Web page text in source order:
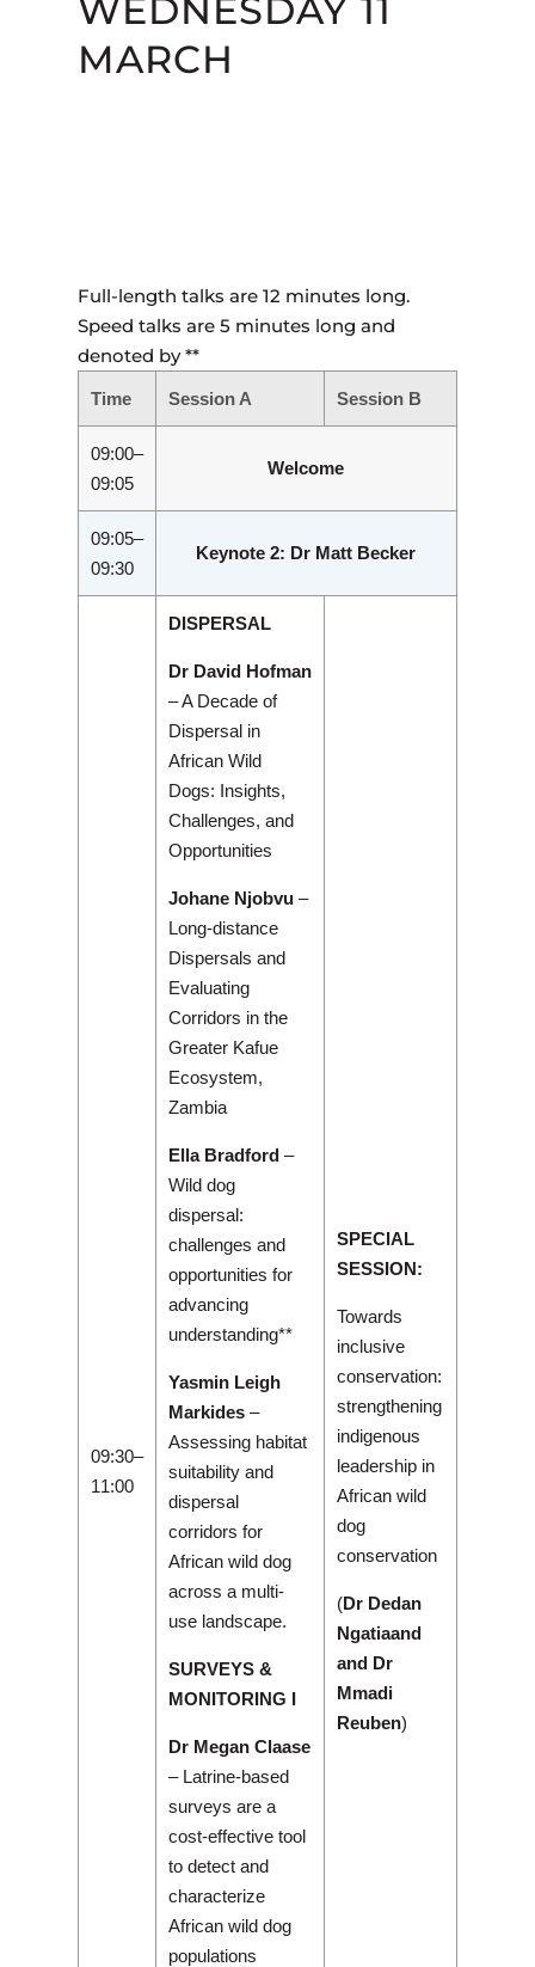
WEDNESDAY 11
MARCH
Full-length talks are 12 minutes long.
Speed talks are 5 minutes long and
denoted by **
Time Session A Session B
09:00–
09:05
Welcome
09:05–
09:30
Keynote 2: Dr Matt Becker
09:30–
11:00
DISPERSAL
Dr David Hofman
– A Decade of
Dispersal in
African Wild
Dogs: Insights,
Challenges, and
Opportunities
Johane Njobvu–
Long-distance
Dispersals and
Evaluating
Corridors in the
Greater Kafue
Ecosystem,
Zambia
Ella Bradford–
Wild dog
dispersal:
challenges and
opportunities for
advancing
understanding**
Yasmin Leigh
Markides–
Assessing habitat
suitability and
dispersal
corridors for
African wild dog
across a multi-
use landscape.
SURVEYS &
MONITORING I
Dr Megan Claase
– Latrine-based
surveys are a
cost-effective tool
to detect and
characterize
African wild dog
populations
SPECIAL
SESSION:
Towards
inclusive
conservation:
strengthening
indigenous
leadership in
African wild
dog
conservation
(Dr Dedan
Ngatiaand
and Dr
Mmadi
Reuben)